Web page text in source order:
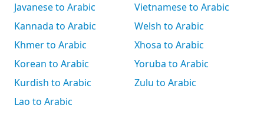
Javanese to Arabic
Kannada to Arabic
Khmer to Arabic
Korean to Arabic
Kurdish to Arabic
Lao to Arabic
Vietnamese to Arabic
Welsh to Arabic
Xhosa to Arabic
Yoruba to Arabic
Zulu to Arabic